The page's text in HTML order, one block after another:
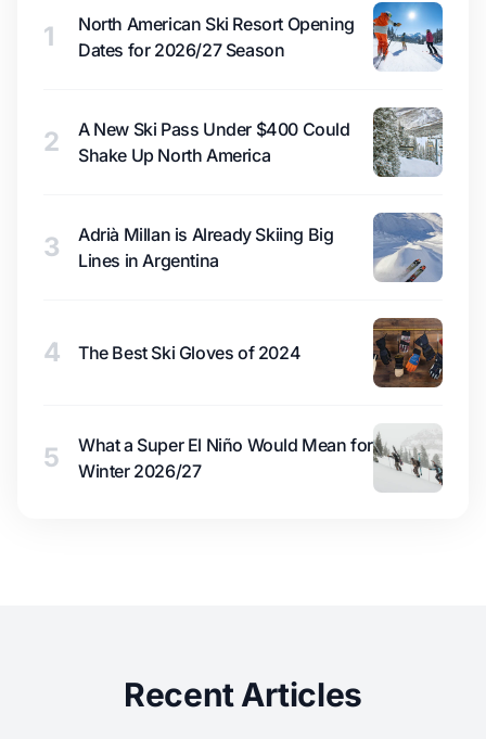
1
North American Ski Resort Opening
Dates for 2026/27 Season
2
A New Ski Pass Under $400 Could
Shake Up North America
3
Adrià Millan is Already Skiing Big
Lines in Argentina
4 The Best Ski Gloves of 2024
5
What a Super El Niño Would Mean for
Winter 2026/27
Recent Articles